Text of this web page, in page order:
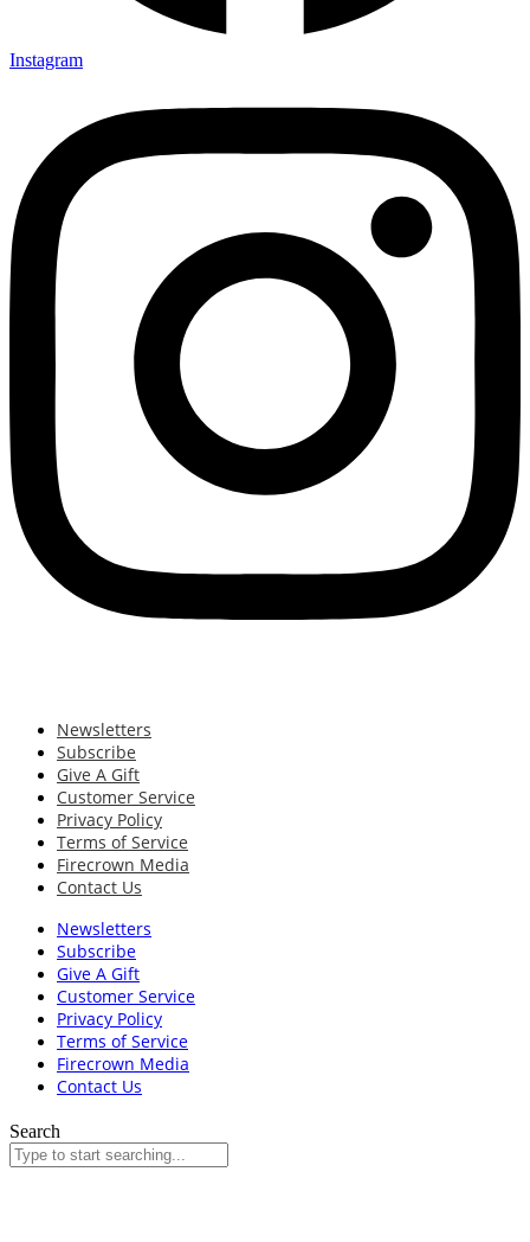
Instagram
Newsletters
Subscribe
Give A Gift
Customer Service
Privacy Policy
Terms of Service
Firecrown Media
Contact Us
Newsletters
Subscribe
Give A Gift
Customer Service
Privacy Policy
Terms of Service
Firecrown Media
Contact Us
Search